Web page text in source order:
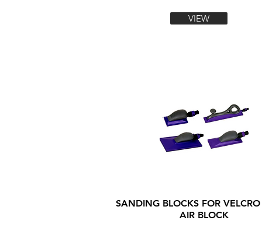
VIEW
SANDING BLOCKS FOR VELCRO
AIR BLOCK